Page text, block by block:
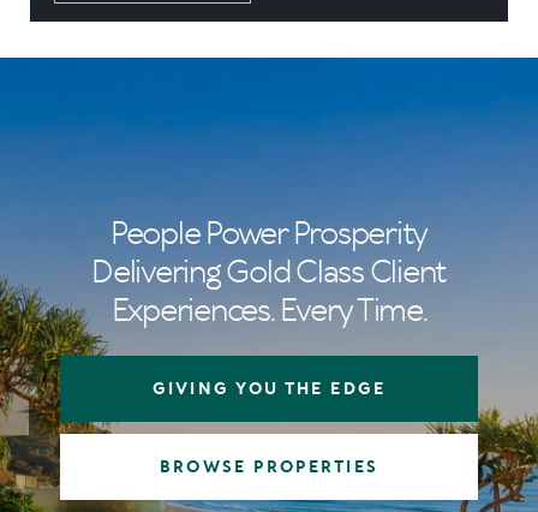
People Power Prosperity
Delivering Gold Class Client
Experiences. Every Time.
GIVING YOU THE EDGE
BROWSE PROPERTIES